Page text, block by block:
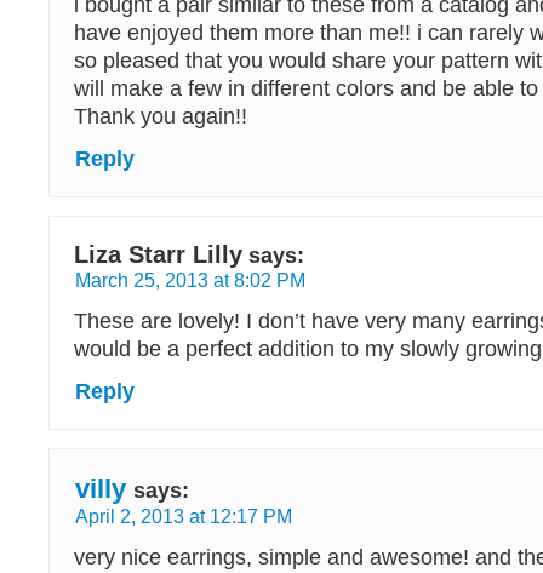
i bought a pair similar to these from a catalog
have enjoyed them more than me!! i can rarely
so pleased that you would share your pattern
will make a few in different colors and be able
Thank you again!!
Reply
Liza Starr Lilly says:
March 25, 2013 at 8:02 PM
These are lovely! I don’t have very many
would be a perfect addition to my slowly
Reply
villy says:
April 2, 2013 at 12:17 PM
very nice earrings, simple and awesome! and